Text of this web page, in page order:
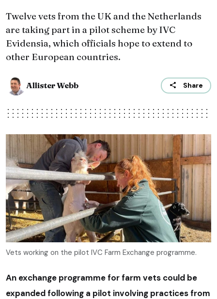
Twelve vets from the UK and the Netherlands
are taking part in a pilot scheme by IVC
Evidensia, which officials hope to extend to
other European countries.
Allister Webb Share
Vets working on the pilot IVC Farm Exchange programme.
An exchange programme for farm vets could be
expanded following a pilot involving practices from